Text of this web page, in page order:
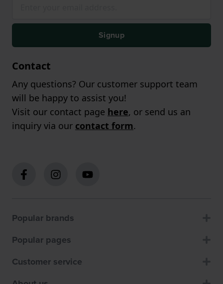
Signup
Contact
Any questions? Our customer support team
will be happy to assist you!
Visit our contact page here, or send us an
inquiry via our contact form.
Popular brands
Popular pages
Customer service